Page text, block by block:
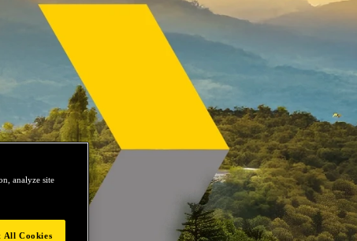
analyze site
All Cookies